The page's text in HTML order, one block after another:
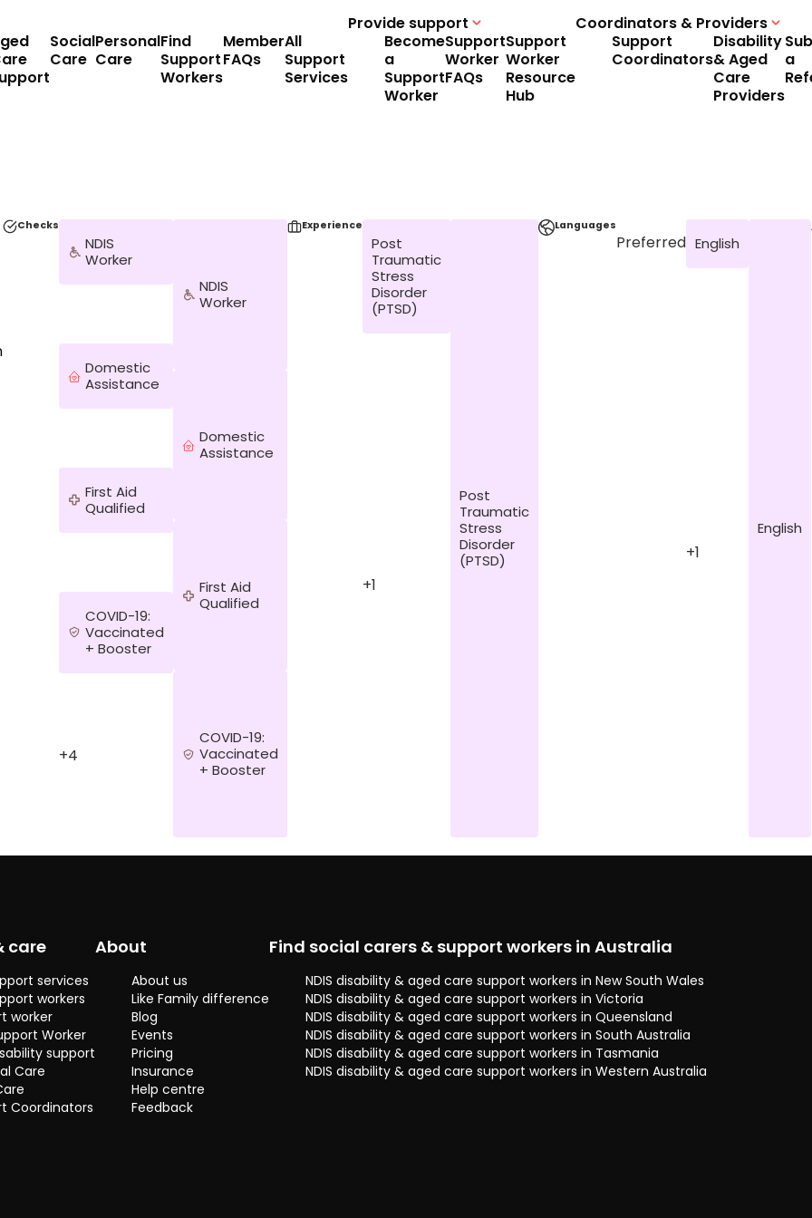
Social
Care
Personal
Care
Find
Support
Workers
Member
FAQs
All
Support
Services
Provide support
Become
a
Support
Worker
Support
Worker
FAQs
Support
Worker
Resource
Hub
Coordinators & Providers
Support
Coordinators
Disability
& Aged
Care
Providers
a
Checks
NDIS
Worker
Domestic
Assistance
First Aid
Qualified
COVID-19:
Vaccinated
+ Booster
+4
NDIS
Worker
Domestic
Assistance
First Aid
Qualified
COVID-19:
Vaccinated
+ Booster
Experience
Post
Traumatic
Stress
Disorder
(PTSD)
+1
Post
Traumatic
Stress
Disorder
(PTSD)
Languages
Preferred English
+1
English
care
services
workers
worker
Worker
support
Care
Coordinators
About
About us
Like Family difference
Blog
Events
Pricing
Insurance
Help centre
Feedback
Find social carers & support workers in Australia
NDIS disability & aged care support workers in New South Wales
NDIS disability & aged care support workers in Victoria
NDIS disability & aged care support workers in Queensland
NDIS disability & aged care support workers in South Australia
NDIS disability & aged care support workers in Tasmania
NDIS disability & aged care support workers in Western Australia